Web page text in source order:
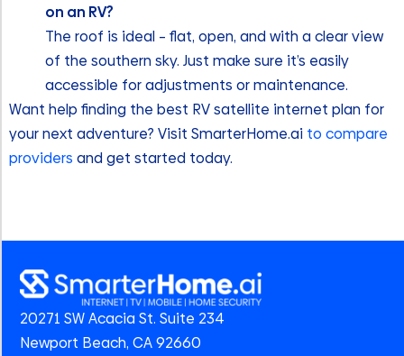
on an RV?
The roof is ideal – flat, open, and with a clear view
of the southern sky. Just make sure it’s easily
accessible for adjustments or maintenance.
Want help finding the best RV satellite internet plan for
your next adventure? Visit SmarterHome.ai to compare
providers and get started today.
20271 SW Acacia St. Suite 234
Newport Beach, CA 92660